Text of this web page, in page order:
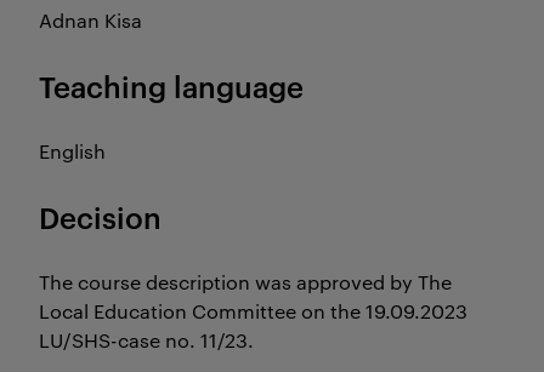
Adnan Kisa
Teaching language
English
Decision
The course description was approved by The
Local Education Committee on the 19.09.2023
LU/SHS-case no. 11/23.